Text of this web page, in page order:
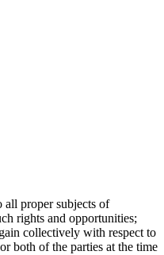
all proper subjects of
rights and opportunities;
collectively with respect to
both of the parties at the time